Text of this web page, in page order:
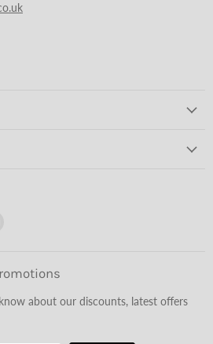
Email
about our discounts, latest offers